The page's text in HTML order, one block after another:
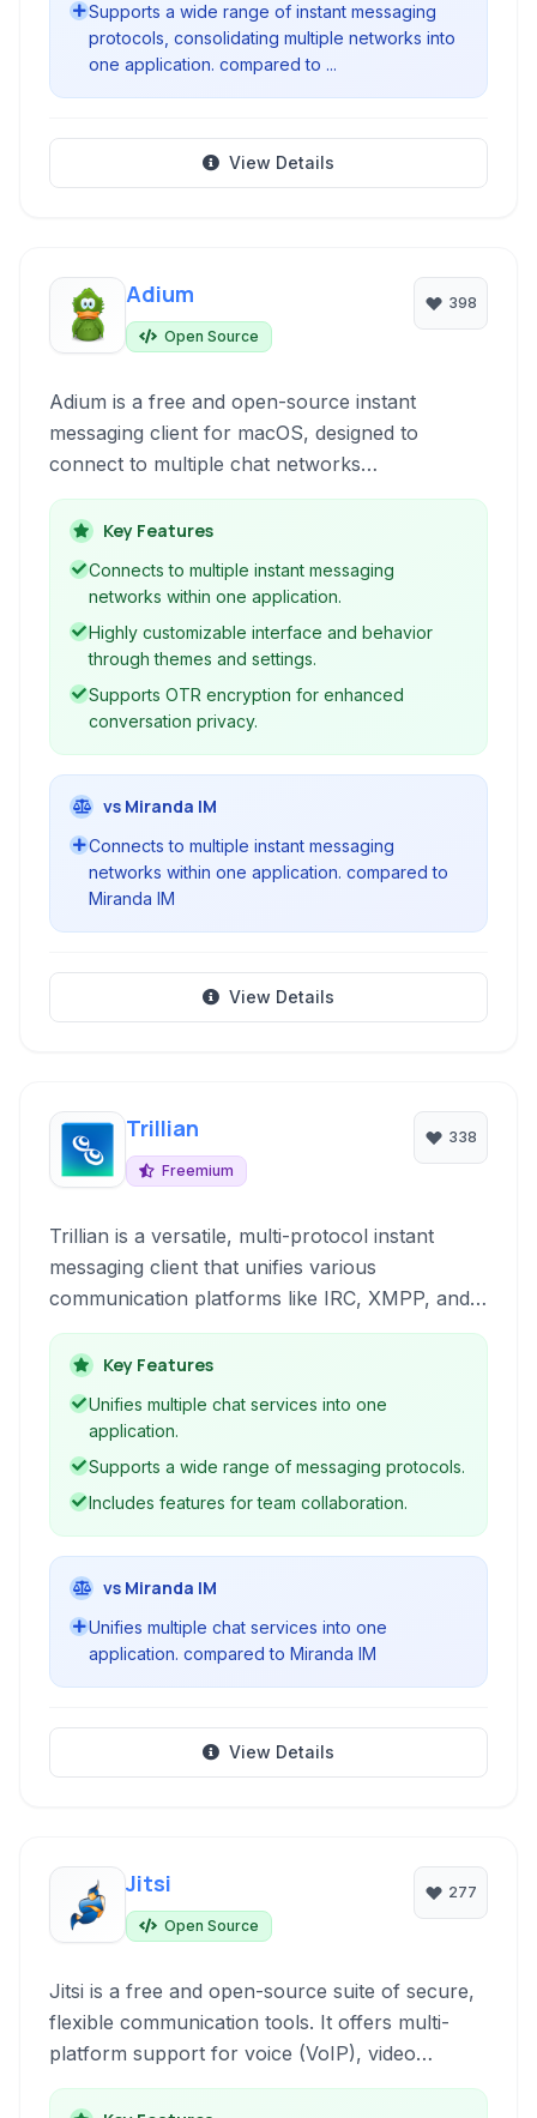
Supports a wide range of instant messaging
protocols, consolidating multiple networks into
one application. compared to ...
View Details
Adium
Open Source
398
Adium is a free and open-source instant
messaging client for macOS, designed to
connect to multiple chat networks
simultaneously. Supporting protocols like
Jabber (XMPP), Google Talk, AOL Instant
Messenger (AIM), ICQ, MSN Messenger, and
Yahoo! Messenger, Adium provides a unified
interface for all your conversations.
Key Features
Connects to multiple instant messaging
networks within one application.
Highly customizable interface and behavior
through themes and settings.
Supports OTR encryption for enhanced
conversation privacy.
vs Miranda IM
Connects to multiple instant messaging
networks within one application. compared to
Miranda IM
View Details
Trillian
Freemium
338
Trillian is a versatile, multi-protocol instant
messaging client that unifies various
communication platforms like IRC, XMPP, and
more into a single, user-friendly interface. It's
designed for both personal and team
collaboration, offering features like encrypted
chats, group collaboration tools, and extensive
customization options.
Key Features
Unifies multiple chat services into one
application.
Supports a wide range of messaging protocols.
Includes features for team collaboration.
vs Miranda IM
Unifies multiple chat services into one
application. compared to Miranda IM
View Details
Jitsi
Open Source
277
Jitsi is a free and open-source suite of secure,
flexible communication tools. It offers multi-
platform support for voice (VoIP), video
conferencing, and instant messaging,